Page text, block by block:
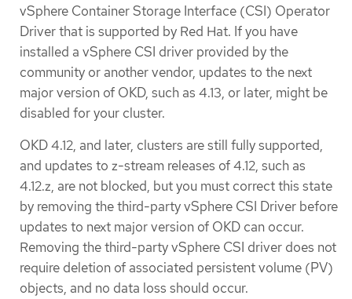
vSphere Container Storage Interface (CSI) Operator
Driver that is supported by Red Hat. If you have
installed a vSphere CSI driver provided by the
community or another vendor, updates to the next
major version of OKD, such as 4.13, or later, might be
disabled for your cluster.
OKD 4.12, and later, clusters are still fully supported,
and updates to z-stream releases of 4.12, such as
4.12.z, are not blocked, but you must correct this state
by removing the third-party vSphere CSI Driver before
updates to next major version of OKD can occur.
Removing the third-party vSphere CSI driver does not
require deletion of associated persistent volume (PV)
objects, and no data loss should occur.